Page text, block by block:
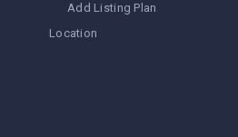
Add Listing Plan
Location